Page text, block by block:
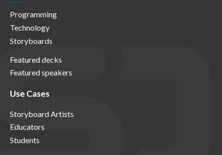
Programming
Technology
Storyboards
Featured decks
Featured speakers
Use Cases
Storyboard Artists
Educators
Students